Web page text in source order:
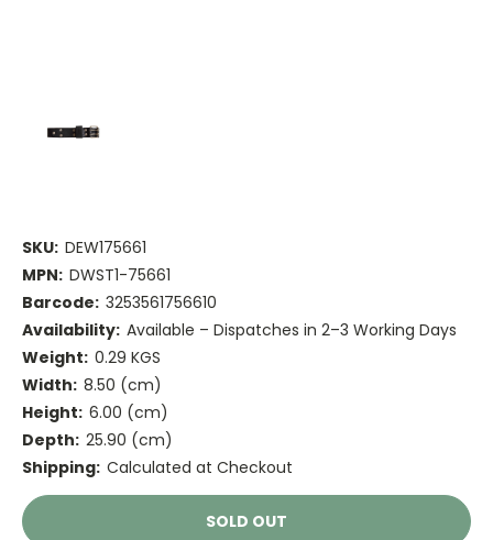
SKU: DEW175661
MPN: DWST1-75661
Barcode: 3253561756610
Availability: Available – Dispatches in 2–3 Working Days
Weight: 0.29 KGS
Width: 8.50 (cm)
Height: 6.00 (cm)
Depth: 25.90 (cm)
Shipping: Calculated at Checkout
Current
Stock:
SOLD OUT